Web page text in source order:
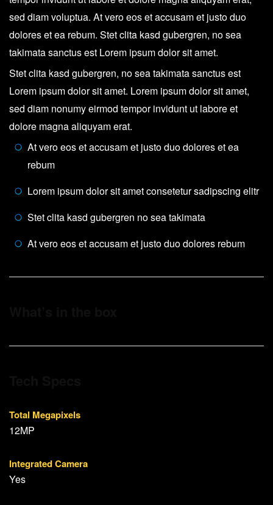
sed diam voluptua. At vero eos et accusam et justo duo
dolores et ea rebum. Stet clita kasd gubergren, no sea
takimata sanctus est Lorem ipsum dolor sit amet.
Stet clita kasd gubergren, no sea takimata sanctus est
Lorem ipsum dolor sit amet. Lorem ipsum dolor sit amet,
sed diam nonumy eirmod tempor invidunt ut labore et
dolore magna aliquyam erat.
At vero eos et accusam et justo duo dolores et ea
rebum
Lorem ipsum dolor sit amet consetetur sadipscing elitr
Stet clita kasd gubergren no sea takimata
At vero eos et accusam et justo duo dolores rebum
Total Megapixels
12MP
Integrated Camera
Yes